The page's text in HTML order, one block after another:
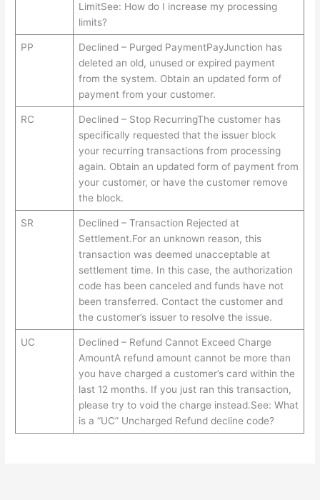
LimitSee: How do I increase my processing
limits?
PP
Declined – Purged PaymentPayJunction has
deleted an old, unused or expired payment
from the system. Obtain an updated form of
payment from your customer.
RC
Declined – Stop RecurringThe customer has
specifically requested that the issuer block
your recurring transactions from processing
again. Obtain an updated form of payment from
your customer, or have the customer remove
the block.
SR
Declined – Transaction Rejected at
Settlement.For an unknown reason, this
transaction was deemed unacceptable at
settlement time. In this case, the authorization
code has been canceled and funds have not
been transferred. Contact the customer and
the customer’s issuer to resolve the issue.
UC
Declined – Refund Cannot Exceed Charge
AmountA refund amount cannot be more than
you have charged a customer’s card within the
last 12 months. If you just ran this transaction,
please try to void the charge instead.See: What
is a “UC” Uncharged Refund decline code?